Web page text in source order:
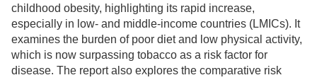
childhood obesity, highlighting its rapid increase,
especially in low- and middle-income countries (LMICs). It
examines the burden of poor diet and low physical activity,
which is now surpassing tobacco as a risk factor for
disease. The report also explores the comparative risk